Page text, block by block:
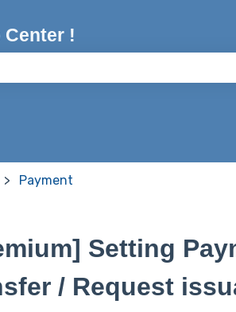
!
Payment
Setting
/ Request